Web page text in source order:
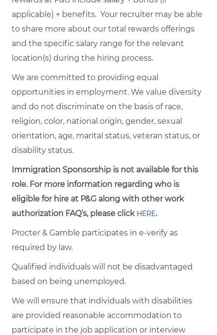
applicable) + benefits. Your recruiter may be able
to share more about our total rewards offerings
and the specific salary range for the relevant
location(s) during the hiring process.
We are committed to providing equal
opportunities in employment. We value diversity
and do not discriminate on the basis of race,
religion, color, national origin, gender, sexual
orientation, age, marital status, veteran status, or
disability status.
Immigration Sponsorship is not available for this
role. For more information regarding who is
eligible for hire at P&G along with other work
authorization FAQ’s, please click HERE.
Procter & Gamble participates in e-verify as
required by law.
Qualified individuals will not be disadvantaged
based on being unemployed.
We will ensure that individuals with disabilities
are provided reasonable accommodation to
participate in the job application or interview